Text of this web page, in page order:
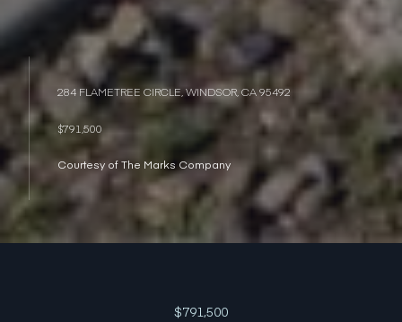
284 FLAMETREE CIRCLE, WINDSOR, CA 95492
$791,500
Courtesy of The Marks Company
$791,500